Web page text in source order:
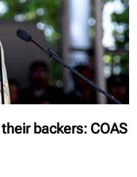
backers: COAS